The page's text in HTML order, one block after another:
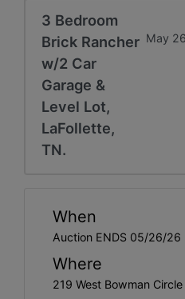
3 Bedroom
Brick Rancher
w/2 Car
Garage &
Level Lot,
LaFollette,
TN.
May
When
Auction ENDS 05/26/26
Where
219 West Bowman